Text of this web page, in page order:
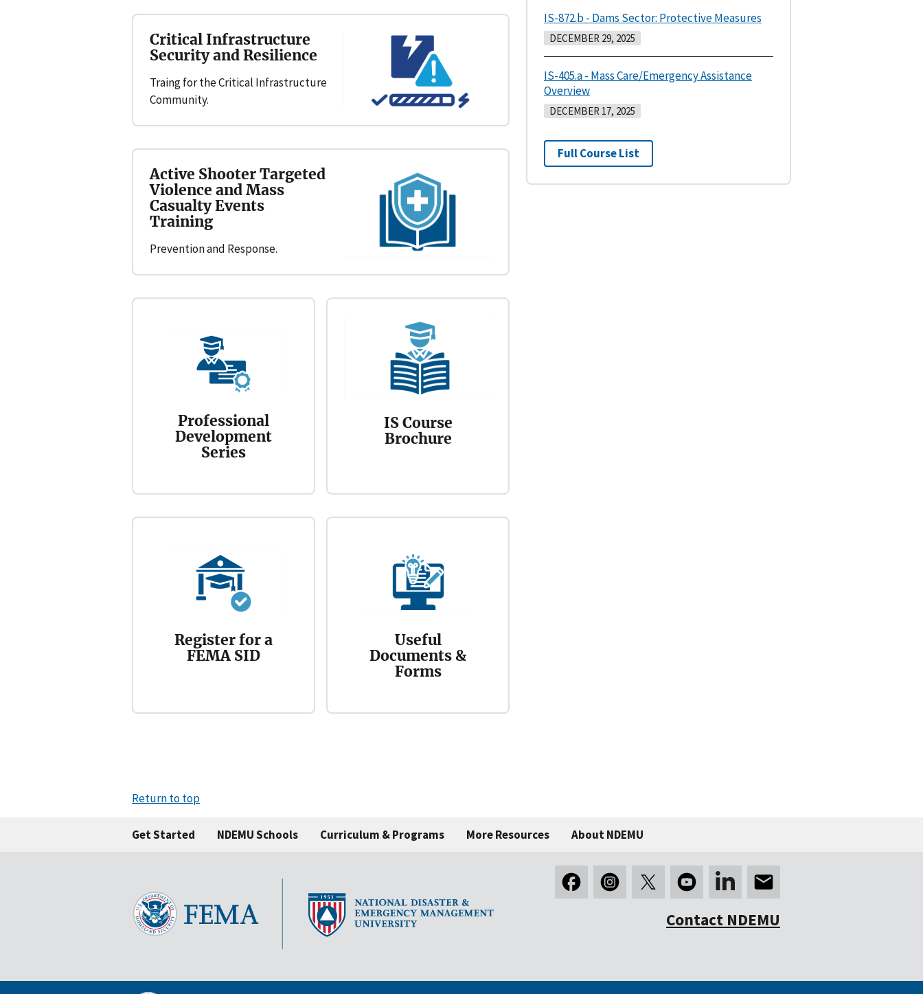
Critical Infrastructure
Security and Resilience
Traing for the Critical Infrastructure
Community.
Active Shooter Targeted
Violence and Mass
Casualty Events
Training
Prevention and Response.
Professional
Development
Series
IS Course
Brochure
Register for a
FEMA SID
Useful
Documents &
Forms
IS-872.b - Dams Sector: Protective Measures
DECEMBER 29, 2025
IS-405.a - Mass Care/Emergency Assistance
Overview
DECEMBER 17, 2025
Full Course List
Return to top
Get Started NDEMU Schools Curriculum & Programs More Resources About NDEMU
Contact NDEMU